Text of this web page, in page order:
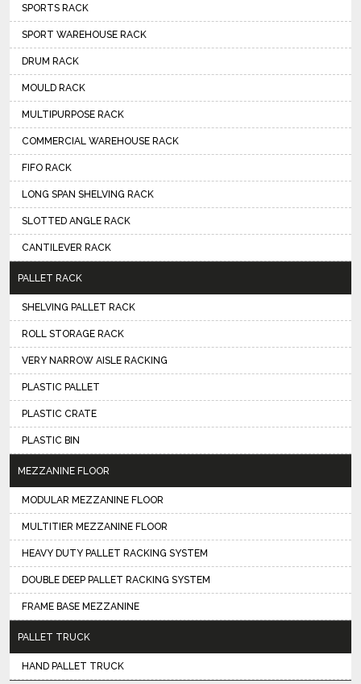
SPORTS RACK
SPORT WAREHOUSE RACK
DRUM RACK
MOULD RACK
MULTIPURPOSE RACK
COMMERCIAL WAREHOUSE RACK
FIFO RACK
LONG SPAN SHELVING RACK
SLOTTED ANGLE RACK
CANTILEVER RACK
PALLET RACK
SHELVING PALLET RACK
ROLL STORAGE RACK
VERY NARROW AISLE RACKING
PLASTIC PALLET
PLASTIC CRATE
PLASTIC BIN
MEZZANINE FLOOR
MODULAR MEZZANINE FLOOR
MULTITIER MEZZANINE FLOOR
HEAVY DUTY PALLET RACKING SYSTEM
DOUBLE DEEP PALLET RACKING SYSTEM
FRAME BASE MEZZANINE
PALLET TRUCK
HAND PALLET TRUCK